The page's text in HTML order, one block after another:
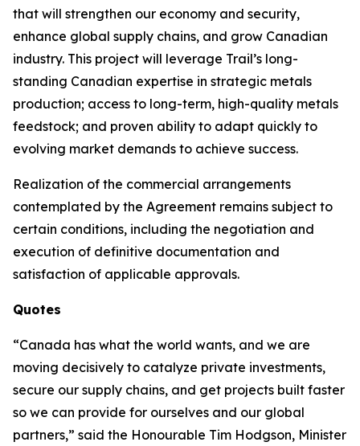
that will strengthen our economy and security,
enhance global supply chains, and grow Canadian
industry. This project will leverage Trail’s long-
standing Canadian expertise in strategic metals
production; access to long-term, high-quality metals
feedstock; and proven ability to adapt quickly to
evolving market demands to achieve success.
Realization of the commercial arrangements
contemplated by the Agreement remains subject to
certain conditions, including the negotiation and
execution of definitive documentation and
satisfaction of applicable approvals.
Quotes
“Canada has what the world wants, and we are
moving decisively to catalyze private investments,
secure our supply chains, and get projects built faster
so we can provide for ourselves and our global
partners,” said the Honourable Tim Hodgson, Minister